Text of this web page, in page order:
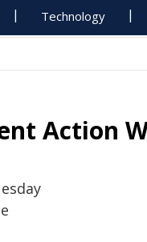
Technology
Action